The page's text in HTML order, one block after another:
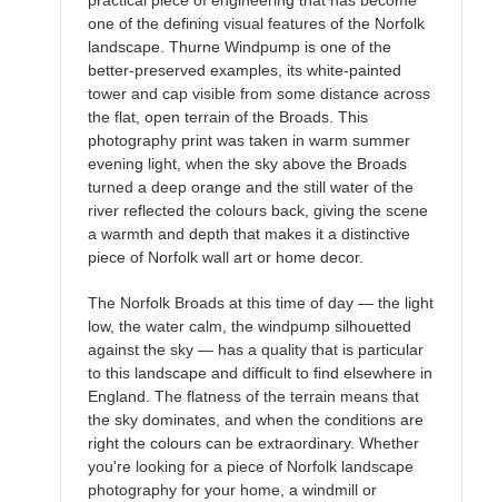
one of the defining visual features of the Norfolk
landscape. Thurne Windpump is one of the
better-preserved examples, its white-painted
tower and cap visible from some distance across
the flat, open terrain of the Broads. This
photography print was taken in warm summer
evening light, when the sky above the Broads
turned a deep orange and the still water of the
river reflected the colours back, giving the scene
a warmth and depth that makes it a distinctive
piece of Norfolk wall art or home decor.
The Norfolk Broads at this time of day — the light
low, the water calm, the windpump silhouetted
against the sky — has a quality that is particular
to this landscape and difficult to find elsewhere in
England. The flatness of the terrain means that
the sky dominates, and when the conditions are
right the colours can be extraordinary. Whether
you're looking for a piece of Norfolk landscape
photography for your home, a windmill or